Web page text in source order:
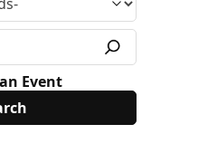
Event